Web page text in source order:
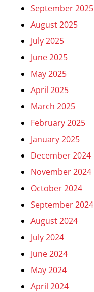
September 2025
August 2025
July 2025
June 2025
May 2025
April 2025
March 2025
February 2025
January 2025
December 2024
November 2024
October 2024
September 2024
August 2024
July 2024
June 2024
May 2024
April 2024